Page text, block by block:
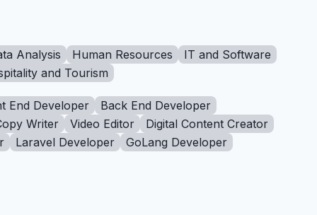
Analysis Human Resources
IT and Software
and Tourism
End Developer
Back End Developer
Writer Video Editor
Digital Content Creator
Laravel Developer
GoLang Developer